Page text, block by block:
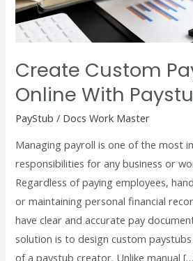
Create Custom
Online With
PayStub / Docs Work Master
Managing payroll is one of the most
responsibilities for any business or
Regardless of paying employees,
or maintaining personal financial
have clear and accurate pay
solution is to design custom
of a paystub creator. Unlike manual
Creator